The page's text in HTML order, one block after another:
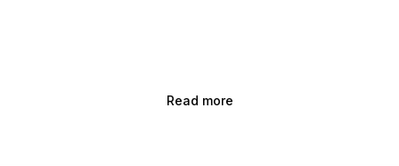
Read more